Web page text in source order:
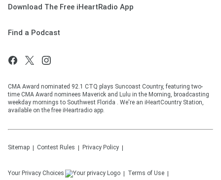
Download The Free iHeartRadio App
Find a Podcast
CMA Award nominated 92.1 CTQ plays Suncoast Country, featuring two-
time CMA Award nominees Maverick and Lulu in the Morning, broadcasting
weekday mornings to Southwest Florida . We're an iHeartCountry Station,
available on the free iHeartradio app.
Sitemap Contest Rules Privacy Policy
Your Privacy Choices Terms of Use